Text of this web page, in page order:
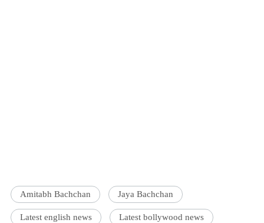
Amitabh Bachchan Jaya Bachchan
Latest english news Latest bollywood news